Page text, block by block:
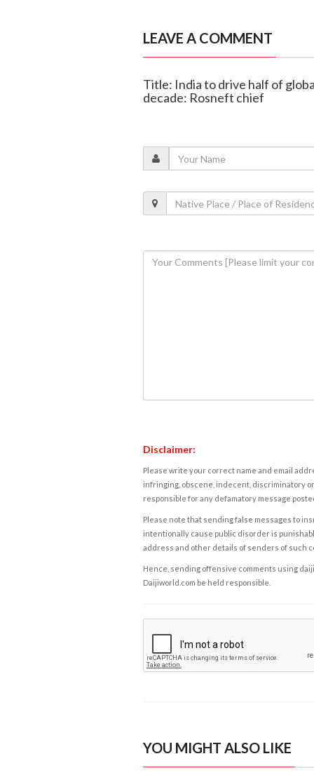
LEAVE A COMMENT
Title: India to drive half of
decade: Rosneft chief
Disclaimer:
Please write your correct name and email
infringing, obscene, indecent, discriminatory
responsible for any defamatory message
Please note that sending false messages to
intentionally cause public disorder is
address and other details of senders of such
Hence, sending offensive comments using
Daijiworld.com be held responsible.
YOU MIGHT ALSO LIKE